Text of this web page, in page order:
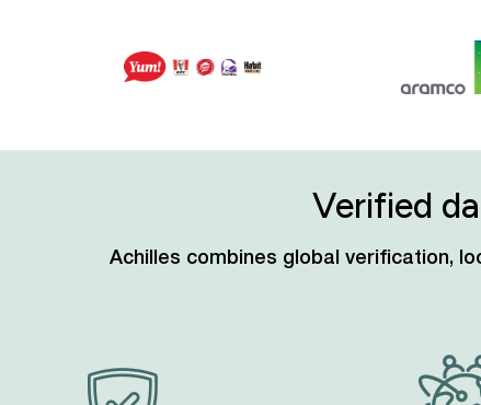
Verified
Achilles combines global verification,